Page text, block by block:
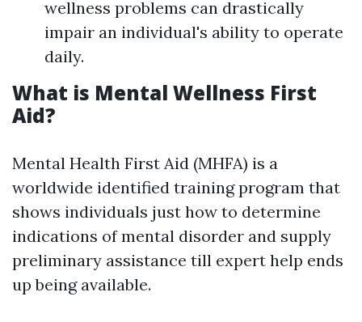
wellness problems can drastically
impair an individual's ability to operate
daily.
What is Mental Wellness First
Aid?
Mental Health First Aid (MHFA) is a
worldwide identified training program that
shows individuals just how to determine
indications of mental disorder and supply
preliminary assistance till expert help ends
up being available.